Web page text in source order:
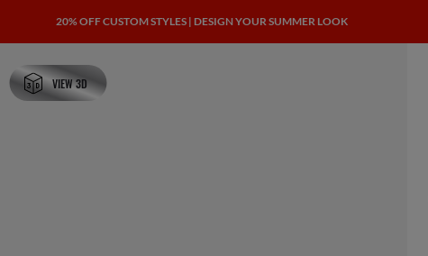
20% OFF CUSTOM STYLES | DESIGN YOUR SUMMER LOOK
VIEW 3D